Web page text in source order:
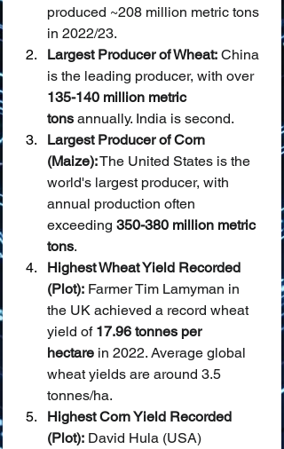
produced ~208 million metric tons
in 2022/23.
Largest Producer of Wheat: China
is the leading producer, with over
135-140 million metric
tons annually. India is second.
Largest Producer of Corn
(Maize): The United States is the
world's largest producer, with
annual production often
exceeding 350-380 million metric
tons.
Highest Wheat Yield Recorded
(Plot): Farmer Tim Lamyman in
the UK achieved a record wheat
yield of 17.96 tonnes per
hectare in 2022. Average global
wheat yields are around 3.5
tonnes/ha.
Highest Corn Yield Recorded
(Plot): David Hula (USA)